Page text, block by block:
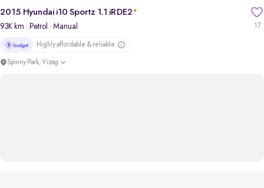
17
2015 Hyundai i10 Sportz 1.1 iRDE2*
93K km · Petrol · Manual
Highly affordable & reliable
Spinny Park, Vizag